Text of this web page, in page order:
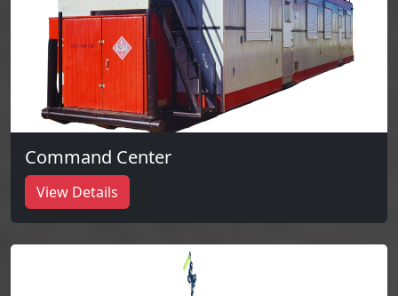
Command Center
View Details